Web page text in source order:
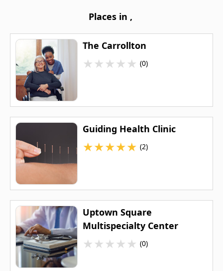
Places in ,
The Carrollton
★★★★★ (0)
Guiding Health Clinic
★★★★★ (2)
Uptown Square
Multispecialty Center
★★★★★ (0)